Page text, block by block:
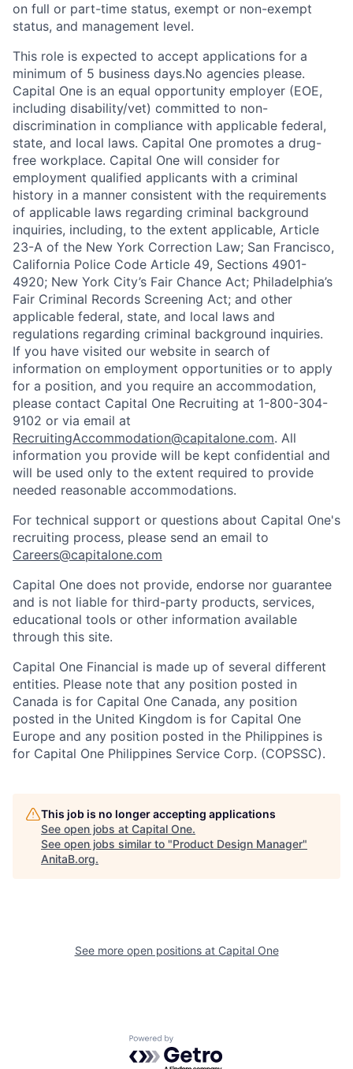
on full or part-time status, exempt or non-exempt
status, and management level.
This role is expected to accept applications for a
minimum of 5 business days.No agencies please.
Capital One is an equal opportunity employer (EOE,
including disability/vet) committed to non-
discrimination in compliance with applicable federal,
state, and local laws. Capital One promotes a drug-
free workplace. Capital One will consider for
employment qualified applicants with a criminal
history in a manner consistent with the requirements
of applicable laws regarding criminal background
inquiries, including, to the extent applicable, Article
23-A of the New York Correction Law; San Francisco,
California Police Code Article 49, Sections 4901-
4920; New York City’s Fair Chance Act; Philadelphia’s
Fair Criminal Records Screening Act; and other
applicable federal, state, and local laws and
regulations regarding criminal background inquiries.
If you have visited our website in search of
information on employment opportunities or to apply
for a position, and you require an accommodation,
please contact Capital One Recruiting at 1-800-304-
9102 or via email at
RecruitingAccommodation@capitalone.com. All
information you provide will be kept confidential and
will be used only to the extent required to provide
needed reasonable accommodations.
For technical support or questions about Capital One's
recruiting process, please send an email to
Careers@capitalone.com
Capital One does not provide, endorse nor guarantee
and is not liable for third-party products, services,
educational tools or other information available
through this site.
Capital One Financial is made up of several different
entities. Please note that any position posted in
Canada is for Capital One Canada, any position
posted in the United Kingdom is for Capital One
Europe and any position posted in the Philippines is
for Capital One Philippines Service Corp. (COPSSC).
This job is no longer accepting applications
See open jobs at Capital One.
See open jobs similar to "Product Design Manager"
AnitaB.org.
See more open positions at Capital One
Powered by Getro.com